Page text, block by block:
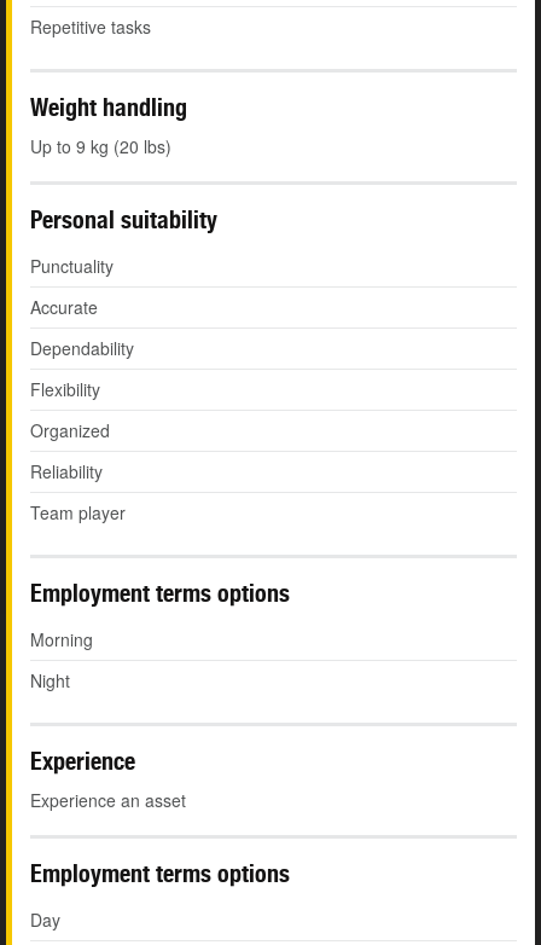
Repetitive tasks
Weight handling
Up to 9 kg (20 lbs)
Personal suitability
Punctuality
Accurate
Dependability
Flexibility
Organized
Reliability
Team player
Employment terms options
Morning
Night
Experience
Experience an asset
Employment terms options
Day